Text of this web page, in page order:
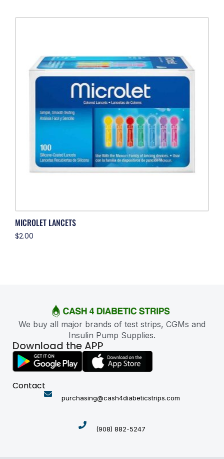
MICROLET LANCETS
$2.00
We buy all major brands of test strips, CGMs and
Insulin Pump Supplies.
Download the APP
Contact
purchasing@cash4diabeticstrips.com
(908) 882-5247